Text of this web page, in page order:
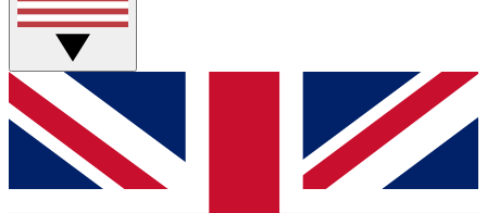
Weekly interactive sessions
GET CLUB ACCESS QUICK
For the quickest way to join, simply enter your email below
and get access. We will send a confirmation and sign you
up to our newsletter to keep you updated on all your